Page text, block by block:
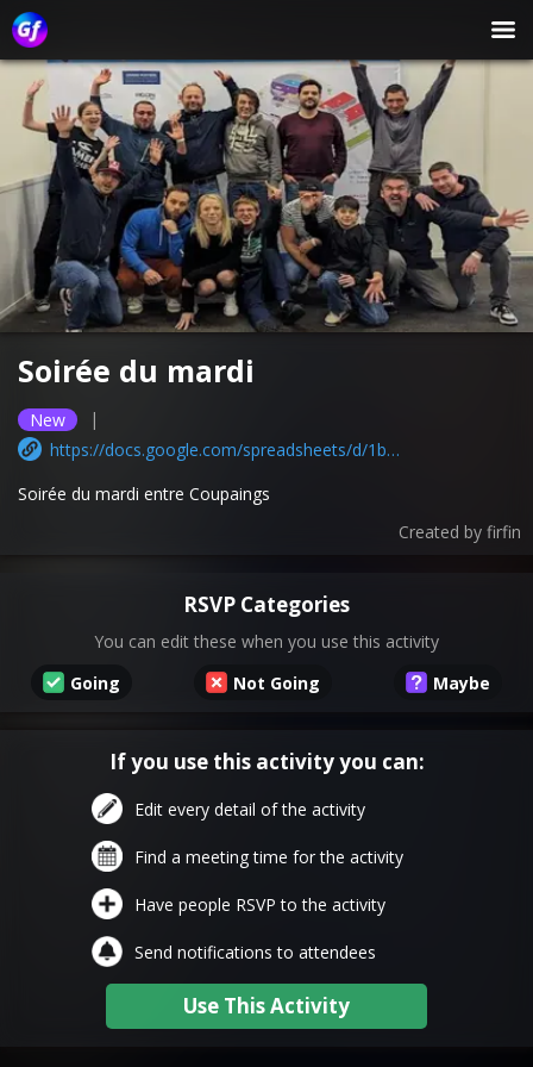
Soirée du mardi
New
|
https://docs.google.com/spreadsheets/d/1bbdYC-Ls8iWAuI2v0N0HOMESxUmfWCyu86sq9rSxIAQ/edit?usp=sharing
Soirée du mardi entre Coupaings
Created by firfin
RSVP Categories
You can edit these when you use this activity
Going
Not Going Maybe
If you use this activity you can:
Edit every detail of the activity
Find a meeting time for the activity
Have people RSVP to the activity
Send notifications to attendees
Use This Activity